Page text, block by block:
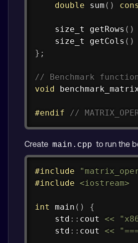
double
sum ( )
    size_t
getRows ( )
    size_t
getCols ( )
} ;
// Benchmark
void
#endif //
Create main.cpp to run the
#include
#include <iostream>
int main ( )
{
    std
:: cout <<
    std
:: cout <<